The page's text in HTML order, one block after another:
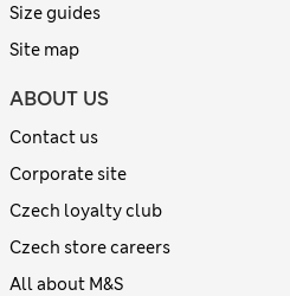
Size guides
Site map
ABOUT US
Contact us
Corporate site
Czech loyalty club
Czech store careers
All about M&S